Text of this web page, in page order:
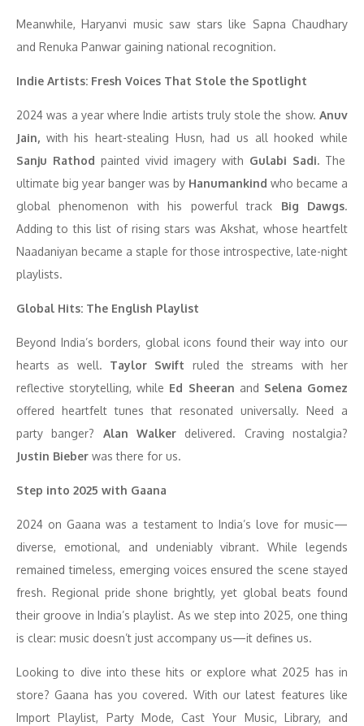
Meanwhile, Haryanvi music saw stars like Sapna Chaudhary
and Renuka Panwar gaining national recognition.
Indie Artists: Fresh Voices That Stole the Spotlight
2024 was a year where Indie artists truly stole the show. Anuv
Jain, with his heart-stealing Husn, had us all hooked while
Sanju Rathod painted vivid imagery with Gulabi Sadi. The
ultimate big year banger was by Hanumankind who became a
global phenomenon with his powerful track Big Dawgs.
Adding to this list of rising stars was Akshat, whose heartfelt
Naadaniyan became a staple for those introspective, late-night
playlists.
Global Hits: The English Playlist
Beyond India’s borders, global icons found their way into our
hearts as well. Taylor Swift ruled the streams with her
reflective storytelling, while Ed Sheeran and Selena Gomez
offered heartfelt tunes that resonated universally. Need a
party banger? Alan Walker delivered. Craving nostalgia?
Justin Bieber was there for us.
Step into 2025 with Gaana
2024 on Gaana was a testament to India’s love for music—
diverse, emotional, and undeniably vibrant. While legends
remained timeless, emerging voices ensured the scene stayed
fresh. Regional pride shone brightly, yet global beats found
their groove in India’s playlist. As we step into 2025, one thing
is clear: music doesn’t just accompany us—it defines us.
Looking to dive into these hits or explore what 2025 has in
store? Gaana has you covered. With our latest features like
Import Playlist, Party Mode, Cast Your Music, Library, and